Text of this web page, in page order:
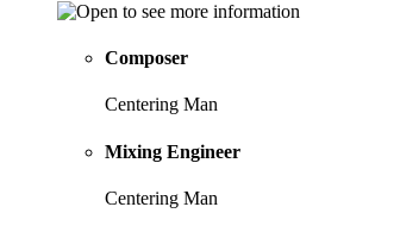
Composer
Centering Man
Mixing Engineer
Centering Man